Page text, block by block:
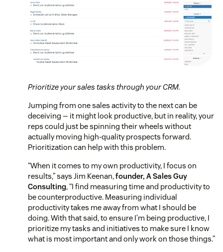
Prioritize your sales tasks through your CRM.
Jumping from one sales activity to the next can be
deceiving — it might look productive, but in reality, your
reps could just be spinning their wheels without
actually moving high-quality prospects forward.
Prioritization can help with this problem.
“When it comes to my own productivity, I focus on
results,” says Jim Keenan,founder, A Sales Guy
Consulting, “I find measuring time and productivity to
be counterproductive. Measuring individual
productivity takes me away from what I should be
doing. With that said, to ensure I’m being productive, I
prioritize my tasks and initiatives to make sure I know
what is most important and only work on those things.”